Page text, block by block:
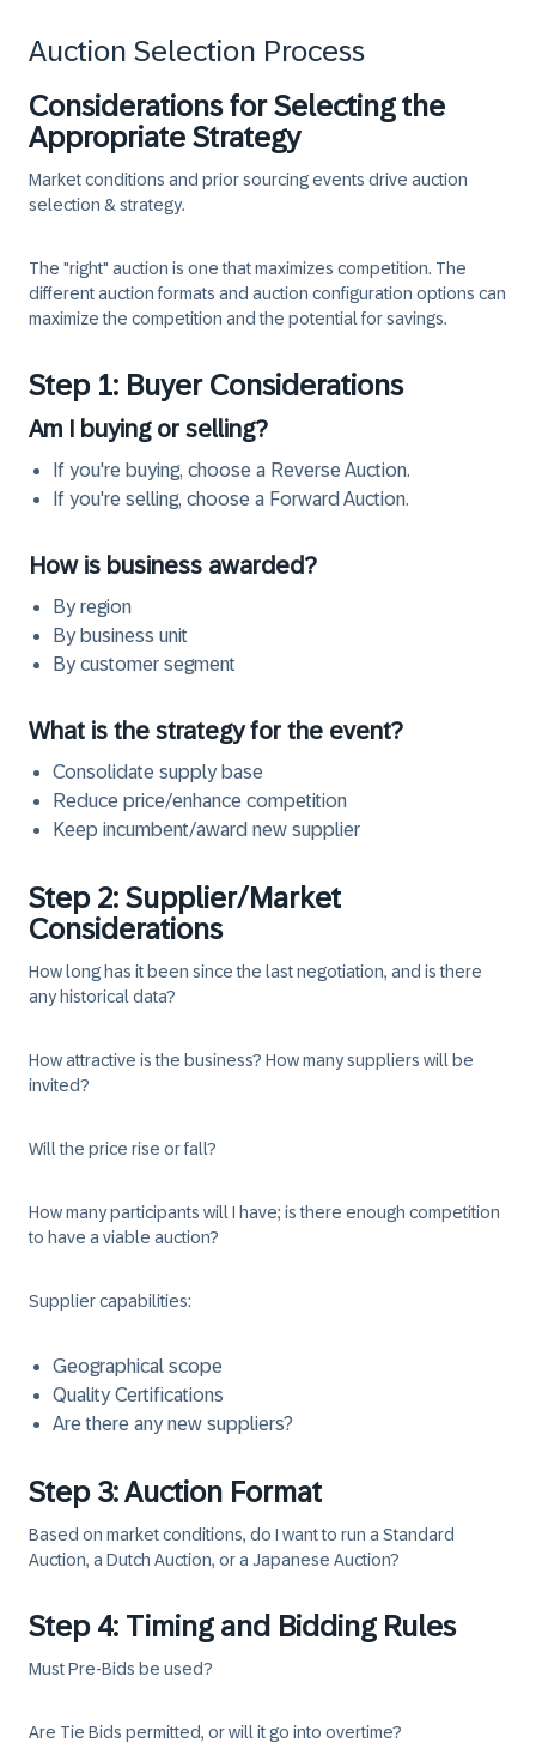
Auction Selection Process
Considerations for Selecting the
Appropriate Strategy
Market conditions and prior sourcing events drive auction
selection & strategy.
The "right" auction is one that maximizes competition. The
different auction formats and auction configuration options can
maximize the competition and the potential for savings.
Step 1: Buyer Considerations
Am I buying or selling?
If you're buying, choose a Reverse Auction.
If you're selling, choose a Forward Auction.
How is business awarded?
By region
By business unit
By customer segment
What is the strategy for the event?
Consolidate supply base
Reduce price/enhance competition
Keep incumbent/award new supplier
Step 2: Supplier/Market
Considerations
How long has it been since the last negotiation, and is there
any historical data?
How attractive is the business? How many suppliers will be
invited?
Will the price rise or fall?
How many participants will I have; is there enough competition
to have a viable auction?
Supplier capabilities:
Geographical scope
Quality Certifications
Are there any new suppliers?
Step 3: Auction Format
Based on market conditions, do I want to run a Standard
Auction, a Dutch Auction, or a Japanese Auction?
Step 4: Timing and Bidding Rules
Must Pre-Bids be used?
Are Tie Bids permitted, or will it go into overtime?